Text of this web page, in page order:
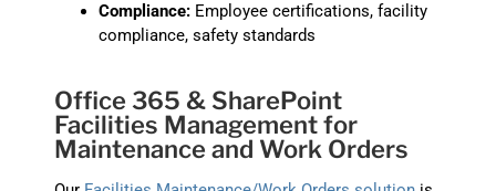
Compliance: Employee certifications, facility
compliance, safety standards
Office 365 & SharePoint
Facilities Management for
Maintenance and Work Orders